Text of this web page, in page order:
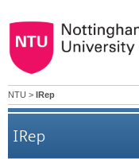
NTU > IRep
IRep